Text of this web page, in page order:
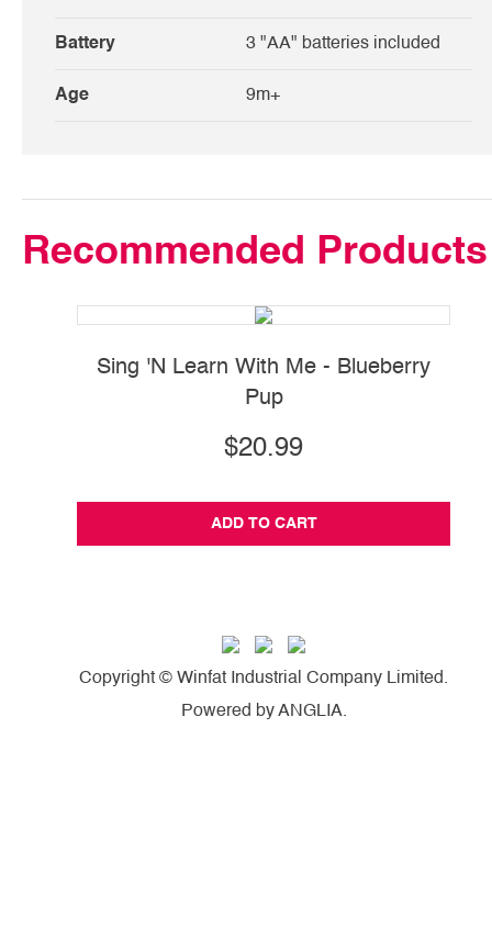
Battery 3 "AA" batteries included
Age 9m+
Recommended Products
Sing 'N Learn With Me - Blueberry
Pup
$20.99
ADD TO CART
Copyright © Winfat Industrial Company Limited.
Powered byANGLIA.